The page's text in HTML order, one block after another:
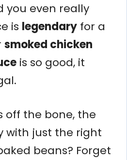
you even really
is legendary for a
smoked chicken
is so good, it
off the bone, the
with just the right
beans? Forget